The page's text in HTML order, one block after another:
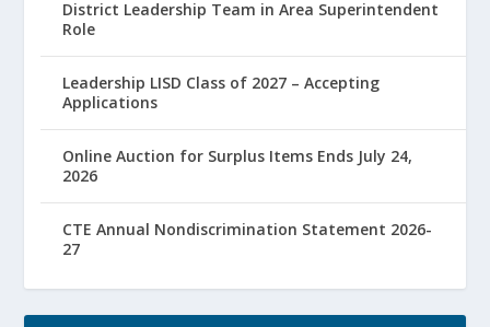
District Leadership Team in Area Superintendent
Role
Leadership LISD Class of 2027 – Accepting
Applications
Online Auction for Surplus Items Ends July 24,
2026
CTE Annual Nondiscrimination Statement 2026-
27